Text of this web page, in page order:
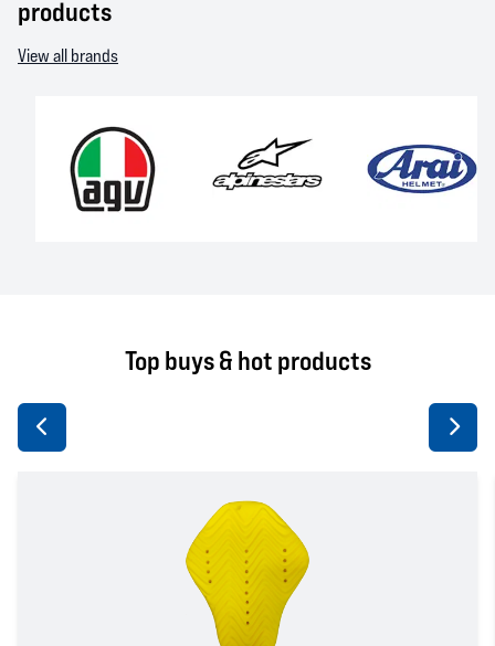
products
View all brands
AGV
Top buys & hot products